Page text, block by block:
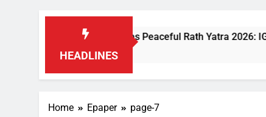
HEADLINES
Security Ensures Peaceful Rath Yatra 2026: IG Dr.
Home Epaper page-7